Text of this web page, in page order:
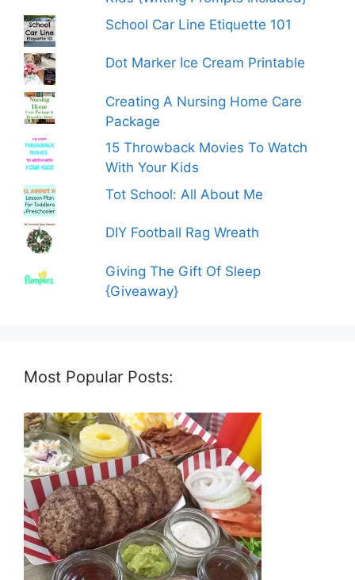
School Car Line Etiquette 101
Dot Marker Ice Cream Printable
Creating A Nursing Home Care
Package
15 Throwback Movies To Watch
With Your Kids
Tot School: All About Me
DIY Football Rag Wreath
Giving The Gift Of Sleep
{Giveaway}
Most Popular Posts: